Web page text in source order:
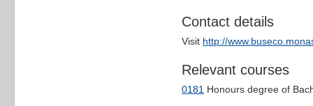
Contact details
Visit http://
Relevant courses
0181 Honours degree of